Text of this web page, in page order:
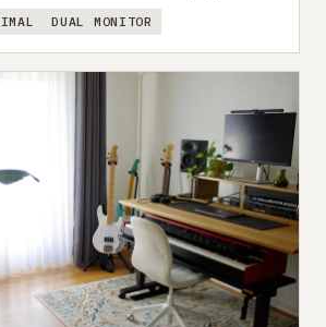
DUAL MONITOR